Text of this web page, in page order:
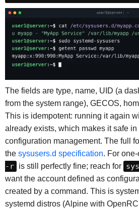
The fields are type, name, UID (a
from the system range), GECOS,
This is idempotent: running it again
already exists, which makes it safe
configuration management. The full
the sysusers.d specification. For
-r is still perfectly fine; reach for
want the account defined as
created by a command. This is
systemd distros (Alpine with